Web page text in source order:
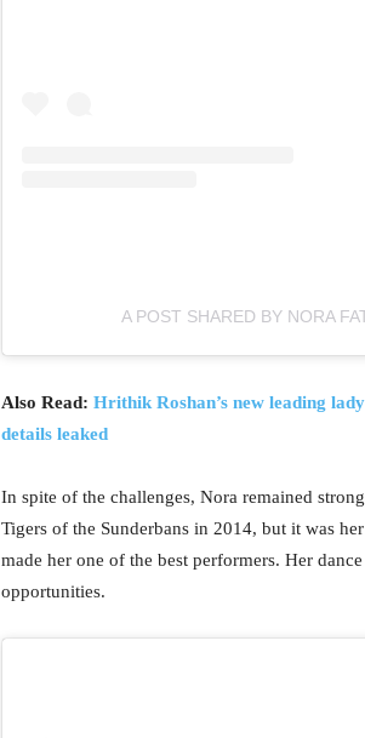
A POST SHARED BY NORA
Also Read: Hrithik Roshan’s new leading
details leaked
In spite of the challenges, Nora remained
Tigers of the Sunderbans in 2014, but it was
made her one of the best performers. Her
opportunities.